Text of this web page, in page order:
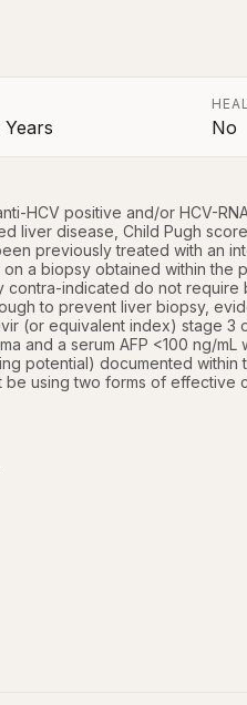
Years No
HCV positive and/or HCV-
liver disease, Child Pugh
previously treated with an
a biopsy obtained within the
indicated do not require
to prevent liver biopsy,
(or equivalent index) stage 3
and a serum AFP <100 ng/mL
potential) documented
using two forms of effective